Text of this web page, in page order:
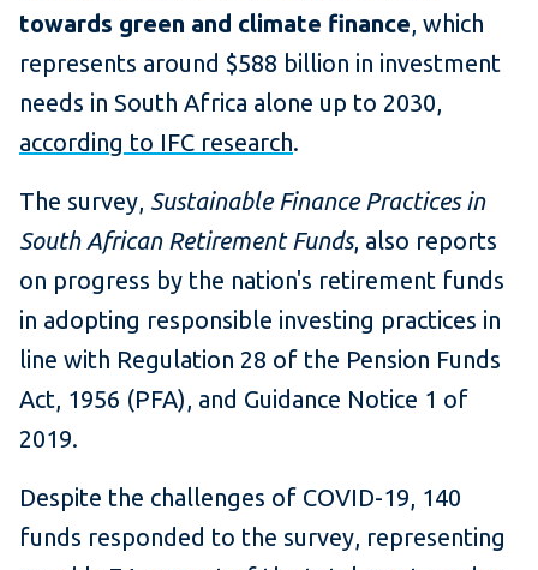
towards green and climate finance, which
represents around $588 billion in investment
needs in South Africa alone up to 2030,
according to IFC research.
The survey, Sustainable Finance Practices in
South African Retirement Funds, also reports
on progress by the nation's retirement funds
in adopting responsible investing practices in
line with Regulation 28 of the Pension Funds
Act, 1956 (PFA), and Guidance Notice 1 of
2019.
Despite the challenges of COVID-19, 140
funds responded to the survey, representing